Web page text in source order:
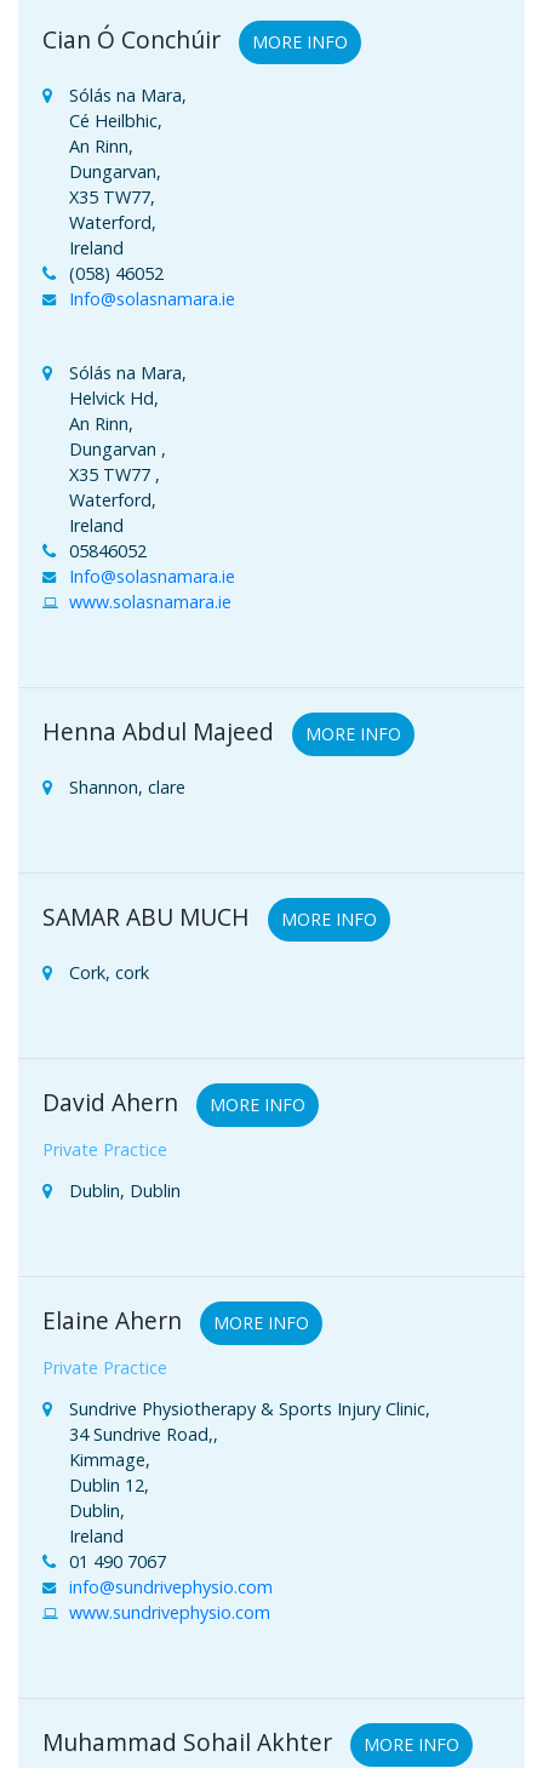
Cian Ó Conchúir MORE INFO
Sólás na Mara,
Cé Heilbhic,
An Rinn,
Dungarvan,
X35 TW77,
Waterford,
Ireland
(058) 46052
Info@solasnamara.ie
Sólás na Mara,
Helvick Hd,
An Rinn,
Dungarvan ,
X35 TW77 ,
Waterford,
Ireland
05846052
Info@solasnamara.ie
www.solasnamara.ie
Henna Abdul Majeed MORE INFO
Shannon, clare
SAMAR ABU MUCH MORE INFO
Cork, cork
David Ahern
MORE INFO
Private Practice
Dublin, Dublin
Elaine Ahern
MORE INFO
Private Practice
Sundrive Physiotherapy & Sports Injury Clinic,
34 Sundrive Road,,
Kimmage,
Dublin 12,
Dublin,
Ireland
01 490 7067
info@sundrivephysio.com
www.sundrivephysio.com
Muhammad Sohail Akhter MORE INFO